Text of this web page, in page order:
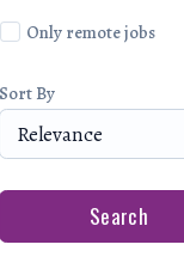
Only remote jobs
Sort By
Relevance
Search